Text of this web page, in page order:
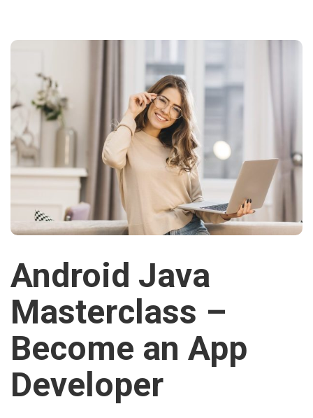
Android Java
Masterclass –
Become an App
Developer